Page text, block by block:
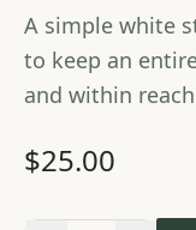
A simple white
to keep an
and within
$25.00